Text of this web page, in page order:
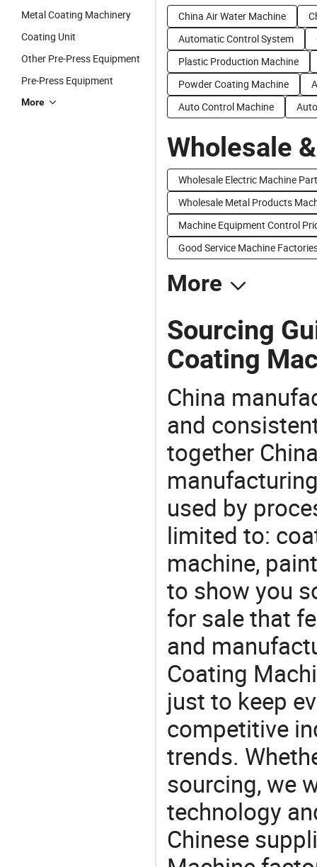
Metal Coating Machinery
Coating Unit
Other Pre-Press Equipment
Pre-Press Equipment
More
China Air Water Machine
Automatic Control System
Plastic Production Machine
Powder Coating Machine
Auto Control Machine
Wholesale
Wholesale Electric Machine
Wholesale Metal Products
Machine Equipment Control
Good Service Machine
More
Sourcing
Coating
China
and
together
used by
limited to:
machine,
to show you
for sale that
and
Coating
just to keep
competitive
trends.
sourcing, we
technology
Chinese